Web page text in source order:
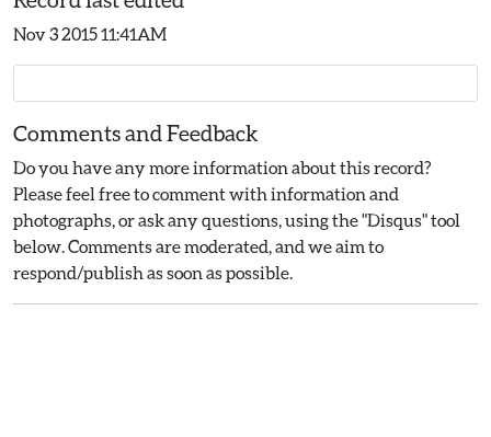
Nov 3 2015 11:41AM
Comments and Feedback
Do you have any more information about this record?
Please feel free to comment with information and
photographs, or ask any questions, using the "Disqus" tool
below. Comments are moderated, and we aim to
respond/publish as soon as possible.